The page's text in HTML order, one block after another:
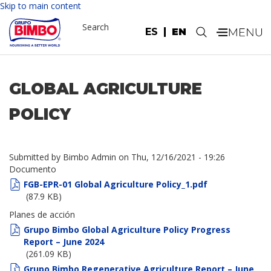
Skip to main content
ES EN
Search .
GLOBAL AGRICULTURE
POLICY
Submitted by Bimbo Admin on Thu, 12/16/2021 - 19:26
Documento
FGB-EPR-01 Global Agriculture Policy_1.pdf
(87.9 KB)
Planes de acción
Grupo Bimbo Global Agriculture Policy Progress
Report – June 2024
(261.09 KB)